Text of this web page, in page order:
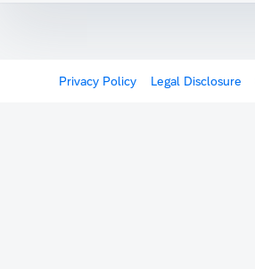
Privacy Policy Legal Disclosure